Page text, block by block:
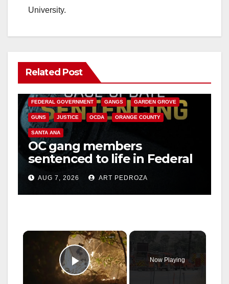
University.
Related Post
ANAHEIM CALIFORNIA
FEDERAL GOVERNMENT GANGS GARDEN GROVE
GUNS JUSTICE OCDA ORANGE COUNTY
SANTA ANA
OC gang members
sentenced to life in Federal
prison over Mexican Mafia
hitAUG 7, 2026 ART PEDROZA
×
Play Video
Now Playing